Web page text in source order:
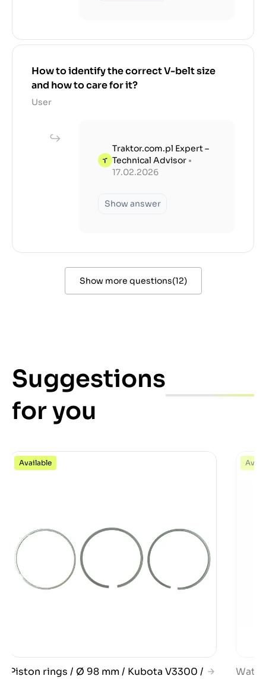
How to identify the correct V-belt size
and how to care for it?
User
Traktor.com.pl Expert –
Technical Advisor •
17.02.2026
Show answer
Show more questions(12)
Suggestions
for you
Available
Piston rings / Ø 98 mm / Kubota V3300 /